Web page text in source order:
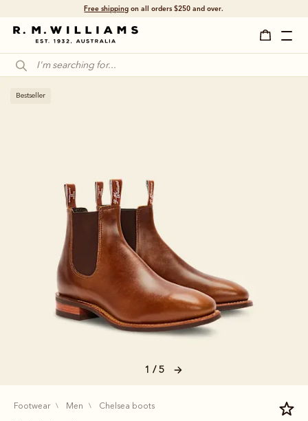
Free shipping on all orders $250 and over.
1 / 5
Bestseller
footwear men chelsea boots